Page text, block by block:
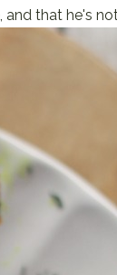
and that he's